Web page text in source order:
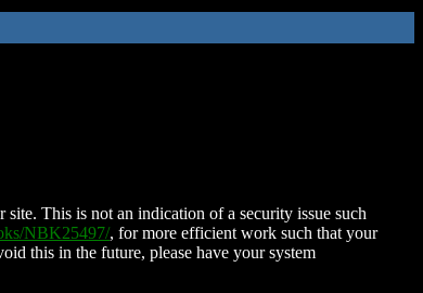
This is not an indication of a security issue such
NBK25497/, for more efficient work such that your
this in the future, please have your system